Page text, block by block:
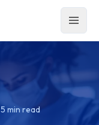
5 min read